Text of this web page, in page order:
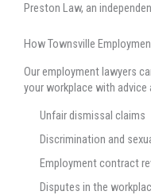
Preston Law, an
How Townsville
Our employment lawyers
your workplace with advice
Unfair dismissal claims
Discrimination and
Employment contract
Disputes in the